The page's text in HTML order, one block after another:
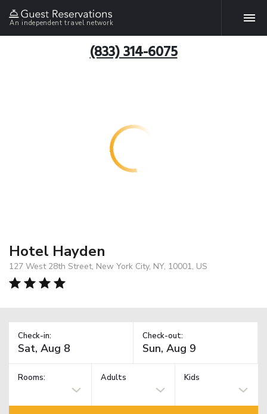
An independent travel network
(833) 314-6075
Hotel Hayden
127 West 28th Street, New York City, NY, 10001, US
Check-in: Check-out:
Rooms: Adults Kids